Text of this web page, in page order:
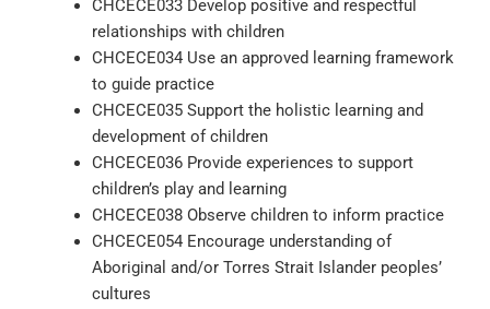
CHCECE033 Develop positive and respectful
relationships with children
CHCECE034 Use an approved learning framework
to guide practice
CHCECE035 Support the holistic learning and
development of children
CHCECE036 Provide experiences to support
children’s play and learning
CHCECE038 Observe children to inform practice
CHCECE054 Encourage understanding of
Aboriginal and/or Torres Strait Islander peoples’
cultures